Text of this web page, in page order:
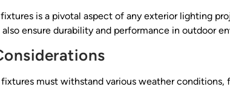
is a pivotal aspect of any exterior lighting
ensure durability and performance in outdoor
must withstand various weather conditions,